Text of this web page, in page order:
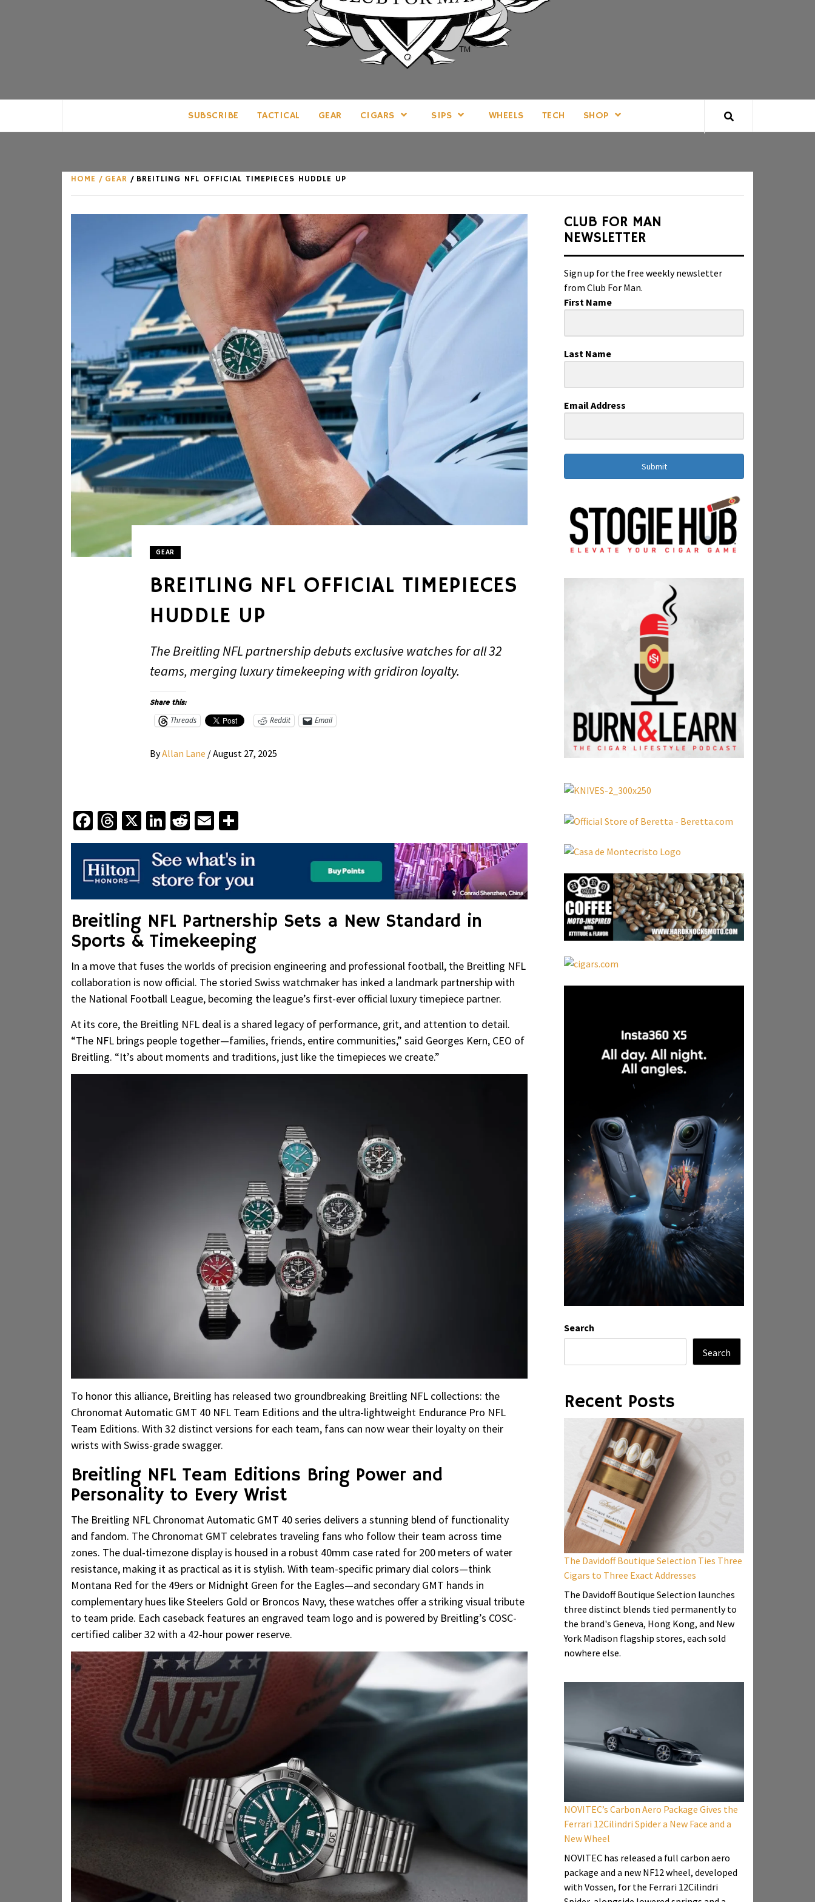
CLUB FOR MAN
SUBSCRIBE TACTICAL GEAR CIGARS SIPS WHEELS TECH SHOP
HOME GEAR BREITLING NFL OFFICIAL TIMEPIECES HUDDLE UP
GEAR
BREITLING NFL OFFICIAL TIMEPIECES
HUDDLE UP
The Breitling NFL partnership debuts exclusive watches for all 32
teams, merging luxury timekeeping with gridiron loyalty.
Share this:
Threads Reddit Email
ByAllan Lane /August 27, 2025
Facebook
Threads
X LinkedIn
Reddit
Email
Breitling NFL Partnership Sets a New Standard in
Sports & Timekeeping
In a move that fuses the worlds of precision engineering and professional football, the Breitling NFL
collaboration is now official. The storied Swiss watchmaker has inked a landmark partnership with
the National Football League, becoming the league’s first-ever official luxury timepiece partner.
At its core, the Breitling NFL deal is a shared legacy of performance, grit, and attention to detail.
“The NFL brings people together—families, friends, entire communities,” said Georges Kern, CEO of
Breitling. “It’s about moments and traditions, just like the timepieces we create.”
To honor this alliance, Breitling has released two groundbreaking Breitling NFL collections: the
Chronomat Automatic GMT 40 NFL Team Editions and the ultra-lightweight Endurance Pro NFL
Team Editions. With 32 distinct versions for each team, fans can now wear their loyalty on their
wrists with Swiss-grade swagger.
Breitling NFL Team Editions Bring Power and
Personality to Every Wrist
The Breitling NFL Chronomat Automatic GMT 40 series delivers a stunning blend of functionality
and fandom. The Chronomat GMT celebrates traveling fans who follow their team across time
zones. The dual-timezone display is housed in a robust 40mm case rated for 200 meters of water
resistance, making it as practical as it is stylish. With team-specific primary dial colors—think
Montana Red for the 49ers or Midnight Green for the Eagles—and secondary GMT hands in
complementary hues like Steelers Gold or Broncos Navy, these watches offer a striking visual tribute
to team pride. Each caseback features an engraved team logo and is powered by Breitling’s COSC-
certified caliber 32 with a 42-hour power reserve.
CLUB FOR MAN
NEWSLETTER
Sign up for the free weekly newsletter
from Club For Man.
First Name
Last Name
Email Address
Submit
Search
Search
Recent Posts
The Davidoff Boutique Selection Ties Three
Cigars to Three Exact Addresses
The Davidoff Boutique Selection launches
three distinct blends tied permanently to
the brand's Geneva, Hong Kong, and New
York Madison flagship stores, each sold
nowhere else.
NOVITEC’s Carbon Aero Package Gives the
Ferrari 12Cilindri Spider a New Face and a
New Wheel
NOVITEC has released a full carbon aero
package and a new NF12 wheel, developed
with Vossen, for the Ferrari 12Cilindri